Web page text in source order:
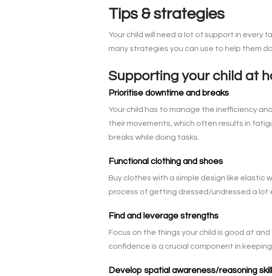
Tips & strategies
Your child will need a lot of support in every
many strategies you can use to help them
Supporting your child at
Prioritise downtime and breaks
Your child has to manage the inefficiency
their movements, which often results in
breaks while doing tasks.
Functional clothing and shoes
Buy clothes with a simple design like elastic
process of getting dressed/undressed a lot
Find and leverage strengths
Focus on the things your child is good at
confidence is a crucial component in
Develop spatial awareness/reasoning